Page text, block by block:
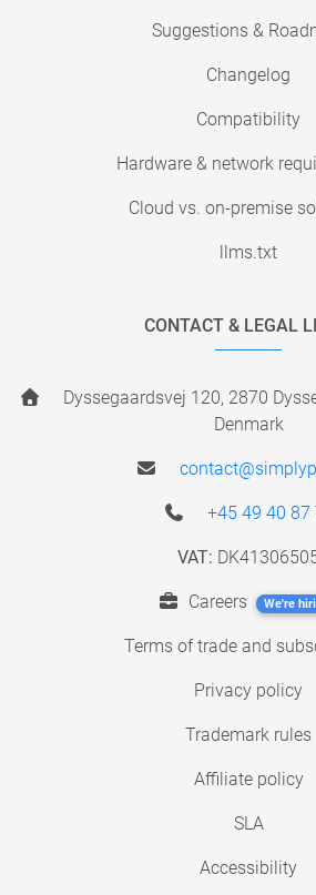
Suggestions &
Changelog
Compatibility
Hardware & network
Cloud vs. on-premise
llms.txt
CONTACT & LEGAL
Dyssegaardsvej 120, 2870
Denmark
+45 49 40 87
VAT:
Careers We're
Terms of trade and
Privacy policy
Trademark rules
Affiliate policy
SLA
Accessibility